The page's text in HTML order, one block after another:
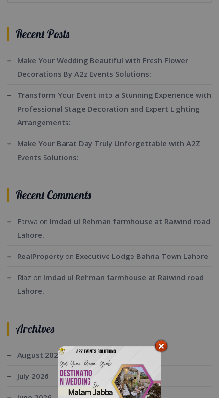
Recent Posts
Make Your Wedding Beautiful with Fresh Flower
Decorations By A2z Events Solutions:
Transform Your Event into a Stunning Experience with
Professional Stage Decoration and Expert Lighting
Arrangements:
Make Your Barat Day Truly Unforgettable with A2Z
Events Solutions:
Recent Comments
Farwa on Imdad ul Rehman farmhouse at Raiwind road
Lahore.
RealProperty on Executive Lodge Bahria Town Lahore
Riaz on Imdad ul Rehman farmhouse at Raiwind road
Lahore.
Archives
August 2026
July 2026